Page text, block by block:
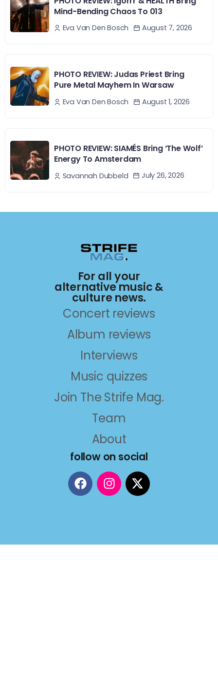
Mind-Bending Chaos To 013
Eva Van Den Bosch August 7, 2026
PHOTO REVIEW: Judas Priest Bring
Pure Metal Mayhem In Warsaw
Eva Van Den Bosch August 1, 2026
PHOTO REVIEW: SIAMÉS Bring ‘The Wolf’
Energy To Amsterdam
Savannah Dubbeld July 26, 2026
For all your
alternative music &
culture news.
Concert reviews
Album reviews
Interviews
Music quizzes
Join The Strife Mag.
Team
About
follow on social